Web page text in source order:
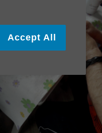
Accept All